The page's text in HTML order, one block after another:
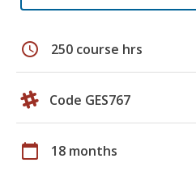
schedule 250 course hrs
Code GES767
calendar_today 18 months